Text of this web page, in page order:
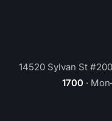
14520 Sylvan St
1700 ·